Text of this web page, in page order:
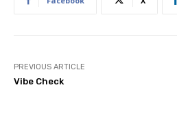
PREVIOUS ARTICLE
Vibe Check